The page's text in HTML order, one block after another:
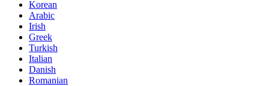
Korean
Arabic
Irish
Greek
Turkish
Italian
Danish
Romanian